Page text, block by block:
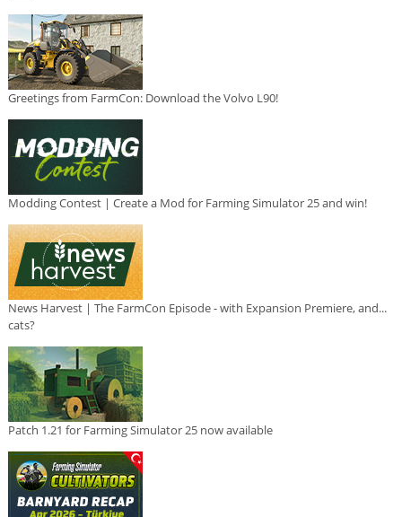
Greetings from FarmCon: Download the Volvo L90!
Modding Contest | Create a Mod for Farming Simulator 25 and win!
News Harvest | The FarmCon Episode - with Expansion Premiere, and...
cats?
Patch 1.21 for Farming Simulator 25 now available